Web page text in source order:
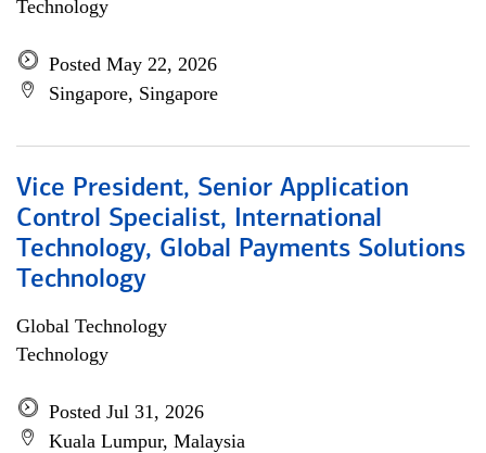
Technology
Posted May 22, 2026
Singapore, Singapore
Vice President, Senior Application
Control Specialist, International
Technology, Global Payments Solutions
Technology
Global Technology
Technology
Posted Jul 31, 2026
Kuala Lumpur, Malaysia